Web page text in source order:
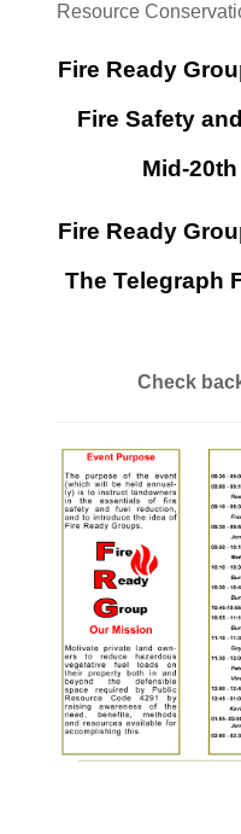
Resource
Fire Ready
Fire Safety
Mid-
Fire Ready
The Telegraph
Check